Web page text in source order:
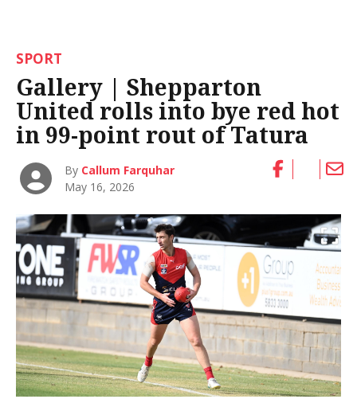
SPORT
Gallery | Shepparton
United rolls into bye red hot
in 99-point rout of Tatura
By Callum Farquhar
May 16, 2026